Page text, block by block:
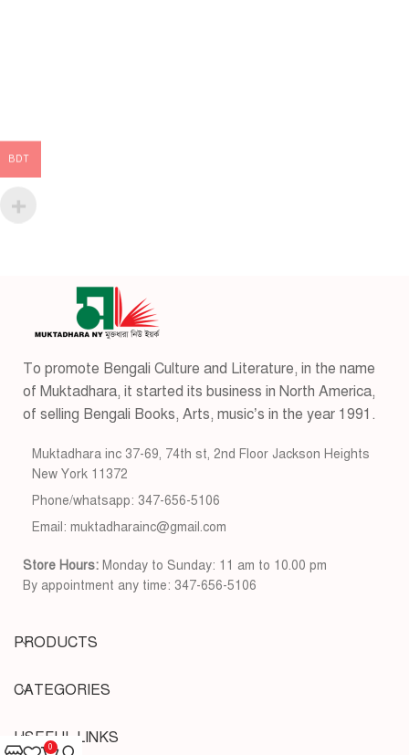
To promote Bengali Culture and Literature, in the name
of Muktadhara, it started its business in North America,
of selling Bengali Books, Arts, music’s in the year 1991.
Muktadhara inc 37-69, 74th st, 2nd Floor Jackson Heights
New York 11372
Phone/whatsapp: 347-656-5106
Email: muktadharainc@gmail.com
Store Hours: Monday to Sunday: 11 am to 10.00 pm
By appointment any time: 347-656-5106
PRODUCTS
CATEGORIES
USEFUL LINKS
BDT
0